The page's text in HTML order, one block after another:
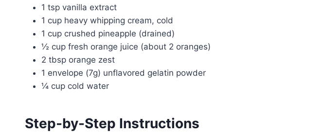
1 tsp vanilla extract
1 cup heavy whipping cream, cold
1 cup crushed pineapple (drained)
½ cup fresh orange juice (about 2 oranges)
2 tbsp orange zest
1 envelope (7g) unflavored gelatin powder
¼ cup cold water
Step-by-Step Instructions